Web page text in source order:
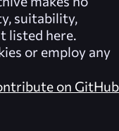
suitability,
listed here.
or employ any
on GitHub